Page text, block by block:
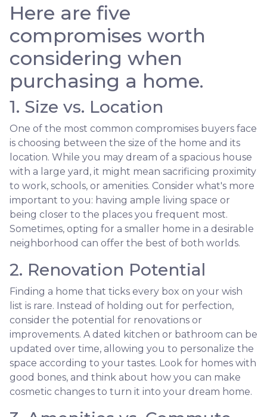
Here are five
compromises worth
considering when
purchasing a home.
1. Size vs. Location
One of the most common compromises buyers face
is choosing between the size of the home and its
location. While you may dream of a spacious house
with a large yard, it might mean sacrificing proximity
to work, schools, or amenities. Consider what's more
important to you: having ample living space or
being closer to the places you frequent most.
Sometimes, opting for a smaller home in a desirable
neighborhood can offer the best of both worlds.
2. Renovation Potential
Finding a home that ticks every box on your wish
list is rare. Instead of holding out for perfection,
consider the potential for renovations or
improvements. A dated kitchen or bathroom can be
updated over time, allowing you to personalize the
space according to your tastes. Look for homes with
good bones, and think about how you can make
cosmetic changes to turn it into your dream home.